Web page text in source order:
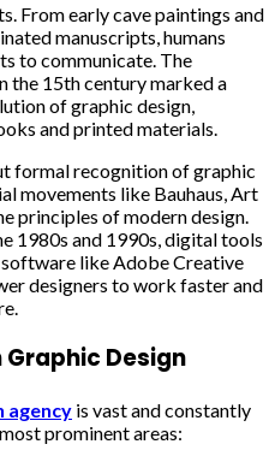
From early cave paintings and
manuscripts, humans
to communicate. The
the 15th century marked a
of graphic design,
and printed materials.
formal recognition of graphic
movements like Bauhaus, Art
principles of modern design.
1980s and 1990s, digital tools
like Adobe Creative
designers to work faster and
Design
agency is vast and constantly
prominent areas: